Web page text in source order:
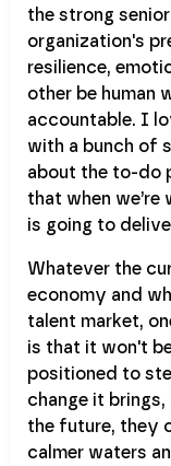
the strong
organization's
resilience,
other be human
accountable. I
with a bunch of
about the to-do
that when
is going to
Whatever the
economy and
talent market,
is that it won't
positioned to
change it
the future, they
calmer waters